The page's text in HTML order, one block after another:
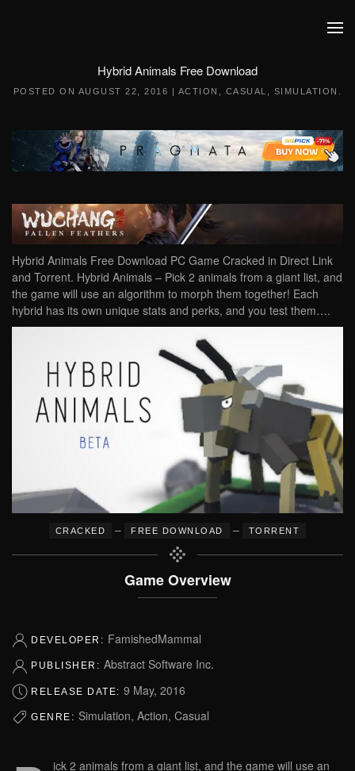
Hybrid Animals Free Download
POSTED ON AUGUST 22, 2016 | ACTION CASUAL SIMULATION
Hybrid Animals Free Download PC Game Cracked in Direct Link
and Torrent. Hybrid Animals – Pick 2 animals from a giant list, and
the game will use an algorithm to morph them together! Each
hybrid has its own unique stats and perks, and you test them….
CRACKED – FREE DOWNLOAD – TORRENT
Game Overview
DEVELOPER: FamishedMammal
PUBLISHER: Abstract Software Inc.
RELEASE DATE: 9 May, 2016
GENRE: Simulation, Action, Casual
ick 2 animals from a giant list, and the game will use an